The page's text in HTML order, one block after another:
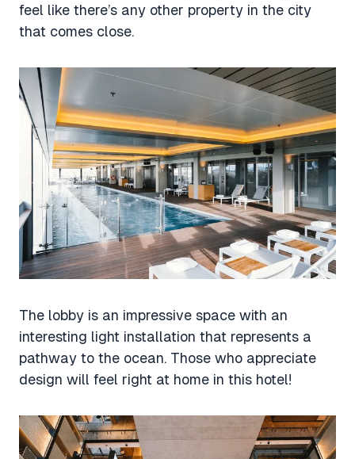
feel like there’s any other property in the city
that comes close.
The lobby is an impressive space with an
interesting light installation that represents a
pathway to the ocean. Those who appreciate
design will feel right at home in this hotel!